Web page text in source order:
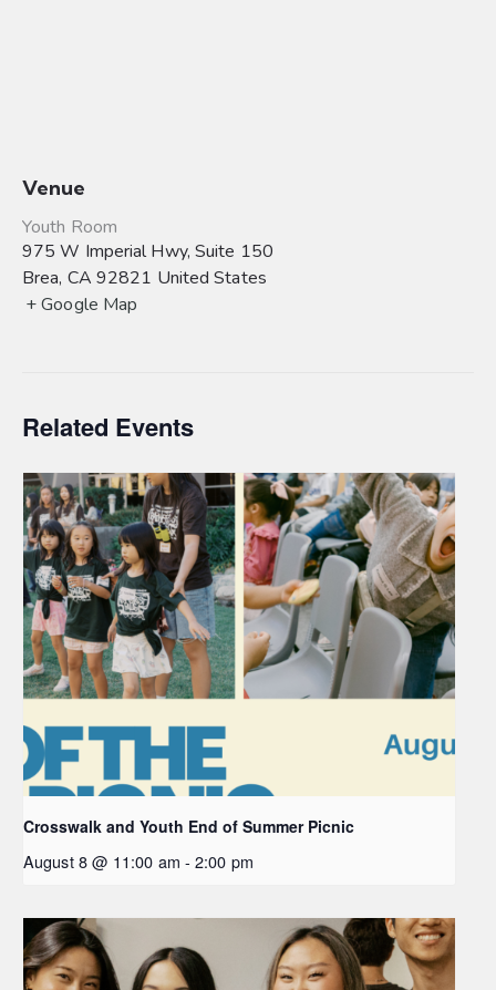
Venue
Youth Room
975 W Imperial Hwy, Suite 150
Brea, CA 92821 United States
+ Google Map
Related Events
Crosswalk and Youth End of Summer Picnic
August 8 @ 11:00 am - 2:00 pm